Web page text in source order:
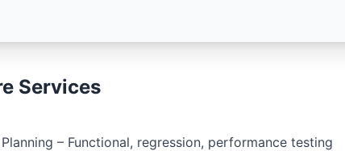
Services
– Functional, regression, performance testing